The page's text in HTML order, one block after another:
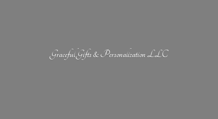
Graceful Gifts &Personalization LLC